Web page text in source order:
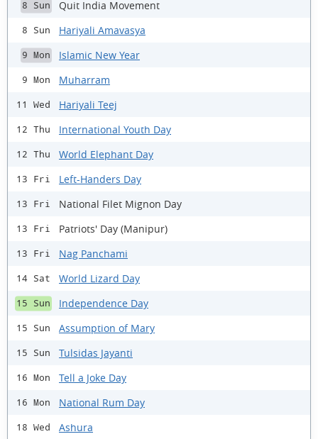
8 Sun Quit India Movement
8 Sun Hariyali Amavasya
9 Mon Islamic New Year
9 Mon Muharram
11 Wed Hariyali Teej
12 Thu International Youth Day
12 Thu World Elephant Day
13 Fri Left-Handers Day
13 Fri National Filet Mignon Day
13 Fri Patriots' Day (Manipur)
13 Fri Nag Panchami
14 Sat World Lizard Day
15 Sun Independence Day
15 Sun Assumption of Mary
15 Sun Tulsidas Jayanti
16 Mon Tell a Joke Day
16 Mon National Rum Day
18 Wed Ashura